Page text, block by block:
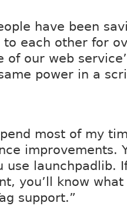
have been
to each other for
of our web
power in a
most of my
improvements.
launchpadlib.
you’ll know what
support.”